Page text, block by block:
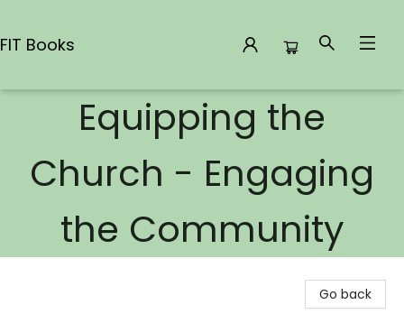
FIT Books
Equipping the
Church - Engaging
the Community
Go back